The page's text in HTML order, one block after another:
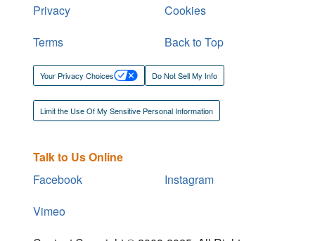
Privacy
Cookies
Terms
Back to Top
Your Privacy Choices Do Not Sell My Info
Limit the Use Of My Sensitive Personal Information
Talk to Us Online
Facebook
Instagram
Vimeo